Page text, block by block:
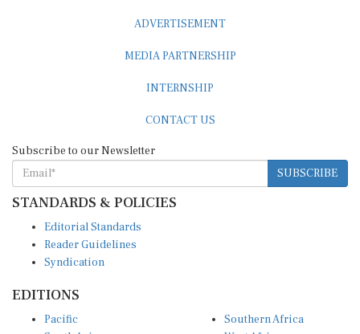
ADVERTISEMENT
MEDIA PARTNERSHIP
INTERNSHIP
CONTACT US
Subscribe to our Newsletter
SUBSCRIBE
STANDARDS & POLICIES
Editorial Standards
Reader Guidelines
Syndication
EDITIONS
Pacific
Southern Africa